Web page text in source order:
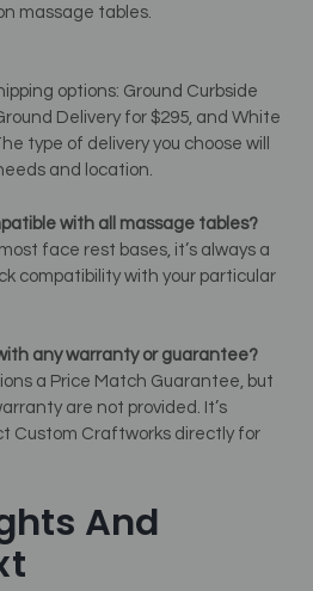
massage tables.
options: Ground Curbside
Delivery for $295, and White
type of delivery you choose will
and location.
with all massage tables?
face rest bases, it’s always a
compatibility with your particular
any warranty or guarantee?
a Price Match Guarantee, but
are not provided. It’s
Custom Craftworks directly for
And